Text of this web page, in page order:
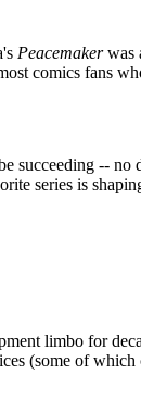
Peacemakerwas
comics fans
succeeding -- no
series is
limbo for
(some of